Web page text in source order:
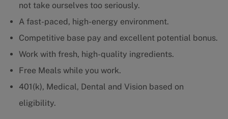
not take ourselves too seriously.
A fast-paced, high-energy environment.
Competitive base pay and excellent potential bonus.
Work with fresh, high-quality ingredients.
Free Meals while you work.
401(k), Medical, Dental and Vision based on
eligibility.